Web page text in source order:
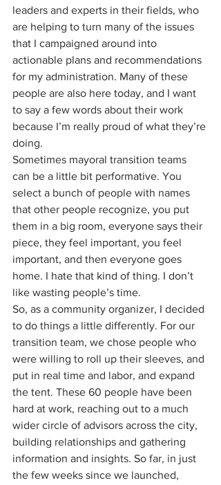
leaders and experts in their fields, who
are helping to turn many of the issues
that I campaigned around into
actionable plans and recommendations
for my administration. Many of these
people are also here today, and I want
to say a few words about their work
because I’m really proud of what they’re
doing.
Sometimes mayoral transition teams
can be a little bit performative. You
select a bunch of people with names
that other people recognize, you put
them in a big room, everyone says their
piece, they feel important, you feel
important, and then everyone goes
home. I hate that kind of thing. I don’t
like wasting people’s time.
So, as a community organizer, I decided
to do things a little differently. For our
transition team, we chose people who
were willing to roll up their sleeves, and
put in real time and labor, and expand
the tent. These 60 people have been
hard at work, reaching out to a much
wider circle of advisors across the city,
building relationships and gathering
information and insights. So far, in just
the few weeks since we launched,